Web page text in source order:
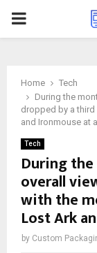
PRIMARY
Home
Tech
During the
dropped by a
and Ironmouse at
Tech
During
overall
with the
Lost Ark
by Custom